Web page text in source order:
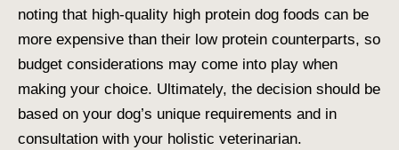
noting that high-quality high protein dog foods can be
more expensive than their low protein counterparts, so
budget considerations may come into play when
making your choice. Ultimately, the decision should be
based on your dog’s unique requirements and in
consultation with your holistic veterinarian.